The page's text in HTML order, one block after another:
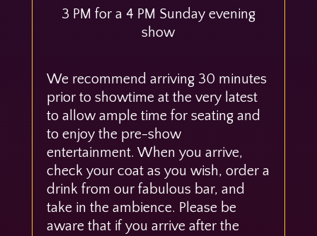
3 PM for a 4 PM Sunday evening
show
We recommend arriving 30 minutes
prior to showtime at the very latest
to allow ample time for seating and
to enjoy the pre-show
entertainment. When you arrive,
check your coat as you wish, order a
drink from our fabulous bar, and
take in the ambience. Please be
aware that if you arrive after the